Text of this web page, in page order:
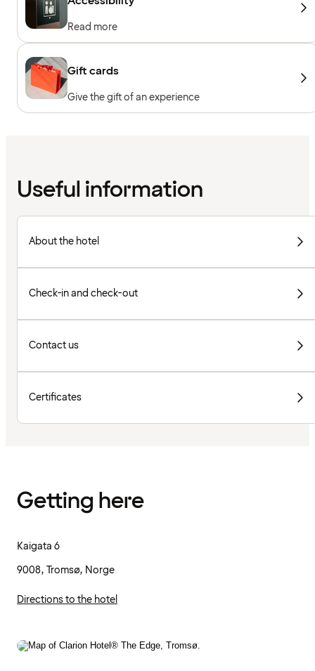
Read more
Gift cards
Give the gift of an experience
Useful information
About the hotel
Check-in and check-out
Contact us
Certificates
Getting here
Kaigata 6
9008, Tromsø, Norge
Directions to the hotel